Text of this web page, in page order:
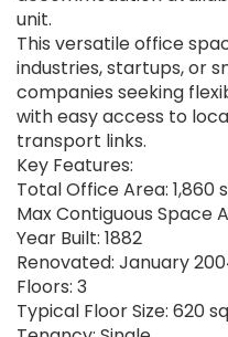
unit.
This versatile office
industries, startups, or
companies seeking
with easy access to
transport links.
Key Features:
Total Office Area: 1,860
Max Contiguous Space
Year Built: 1882
Renovated: January
Floors: 3
Typical Floor Size: 620